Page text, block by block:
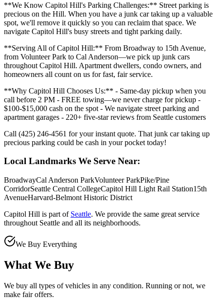
**We Know Capitol Hill's Parking Challenges:** Street parking is
precious on the Hill. When you have a junk car taking up a valuable
spot, we'll remove it quickly so you can reclaim that space. We
navigate Capitol Hill's busy streets and tight parking daily.
**Serving All of Capitol Hill:** From Broadway to 15th Avenue,
from Volunteer Park to Cal Anderson—we pick up junk cars
throughout Capitol Hill. Apartment dwellers, condo owners, and
homeowners all count on us for fast, fair service.
**Why Capitol Hill Chooses Us:** - Same-day pickup when you
call before 2 PM - FREE towing—we never charge for pickup -
$100-$15,000 cash on the spot - We navigate street parking and
apartment garages - 220+ five-star reviews from Seattle customers
Call (425) 246-4561 for your instant quote. That junk car taking up
precious parking could be cash in your pocket today!
Local Landmarks We Serve Near:
BroadwayCal Anderson ParkVolunteer ParkPike/Pine
CorridorSeattle Central CollegeCapitol Hill Light Rail Station15th
AvenueHarvard-Belmont Historic District
Capitol Hill is part of Seattle. We provide the same great service
throughout Seattle and all its neighborhoods.
We Buy Everything
What We Buy
We buy all types of vehicles in any condition. Running or not, we
make fair offers.